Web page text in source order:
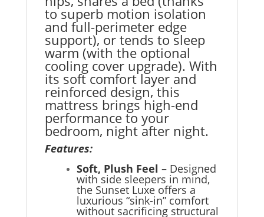
to superb motion isolation
and full-perimeter edge
support), or tends to sleep
warm (with the optional
cooling cover upgrade). With
its soft comfort layer and
reinforced design, this
mattress brings high-end
performance to your
bedroom, night after night.
Features:
Soft, Plush Feel – Designed
with side sleepers in mind,
the Sunset Luxe offers a
luxurious “sink-in” comfort
without sacrificing structural